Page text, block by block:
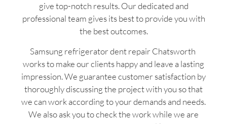
give top-notch results. Our dedicated and
professional team gives its best to provide you with
the best outcomes.
Samsung refrigerator dent repair Chatsworth
works to make our clients happy and leave a lasting
impression. We guarantee customer satisfaction by
thoroughly discussing the project with you so that
we can work according to your demands and needs.
We also ask you to check the work while we are